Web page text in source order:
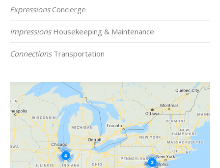
ExpressionsConcierge
ImpressionsHousekeeping & Maintenance
ConnectionsTransportation